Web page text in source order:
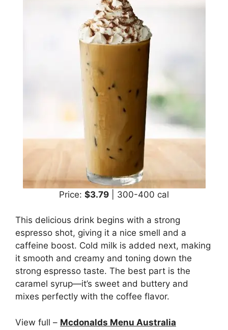
Price: $3.79 | 300-400 cal
This delicious drink begins with a strong
espresso shot, giving it a nice smell and a
caffeine boost. Cold milk is added next, making
it smooth and creamy and toning down the
strong espresso taste. The best part is the
caramel syrup—it’s sweet and buttery and
mixes perfectly with the coffee flavor.
View full – Mcdonalds Menu Australia